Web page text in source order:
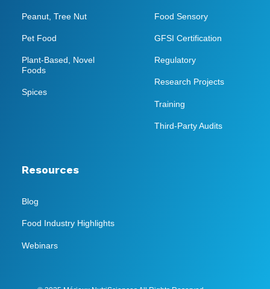
Peanut, Tree Nut
Pet Food
Plant-Based, Novel
Foods
Spices
Food Sensory
GFSI Certification
Regulatory
Research Projects
Training
Third-Party Audits
Resources
Blog
Food Industry Highlights
Webinars